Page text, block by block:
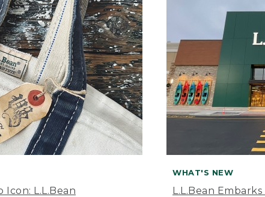
Icon: L.L.Bean
WHAT'S NEW
L.L.Bean